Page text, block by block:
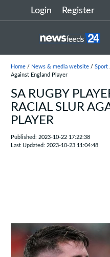
Login Register
Home/ News & media website/ Sport
Against England Player
SA RUGBY
RACIAL SLUR
PLAYER
Published: 2023-10-22 17:22:38
Last Updated: 2023-10-23 11:04:48